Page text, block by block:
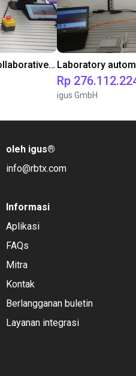
Gluing application with collaborative robot
Rp
igus GmbH
oleh igus®
info@rbtx.com
Informasi
Aplikasi
FAQs
Mitra
Kontak
Berlangganan buletin
Layanan integrasi